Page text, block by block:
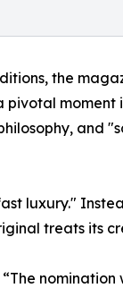
the
moment
and
luxury."
treats its